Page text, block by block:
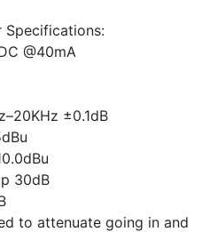
Specifications:
@40mA
±0.1dB
30dB
to attenuate going in and